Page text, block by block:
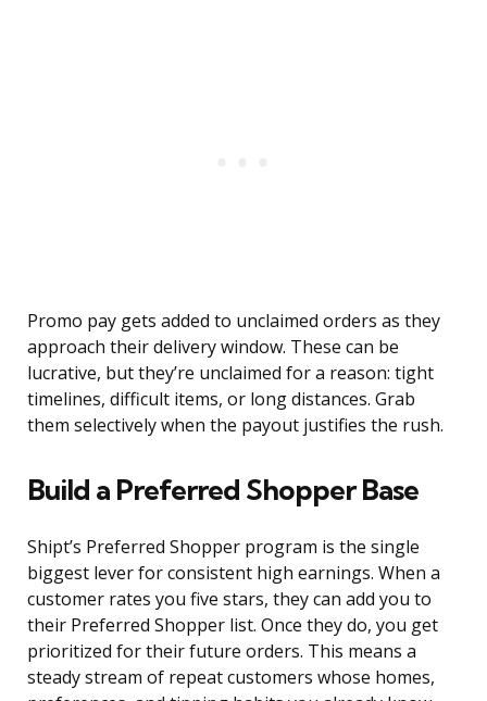
Promo pay gets added to unclaimed orders as they
approach their delivery window. These can be
lucrative, but they’re unclaimed for a reason: tight
timelines, difficult items, or long distances. Grab
them selectively when the payout justifies the rush.
Build a Preferred Shopper Base
Shipt’s Preferred Shopper program is the single
biggest lever for consistent high earnings. When a
customer rates you five stars, they can add you to
their Preferred Shopper list. Once they do, you get
prioritized for their future orders. This means a
steady stream of repeat customers whose homes,